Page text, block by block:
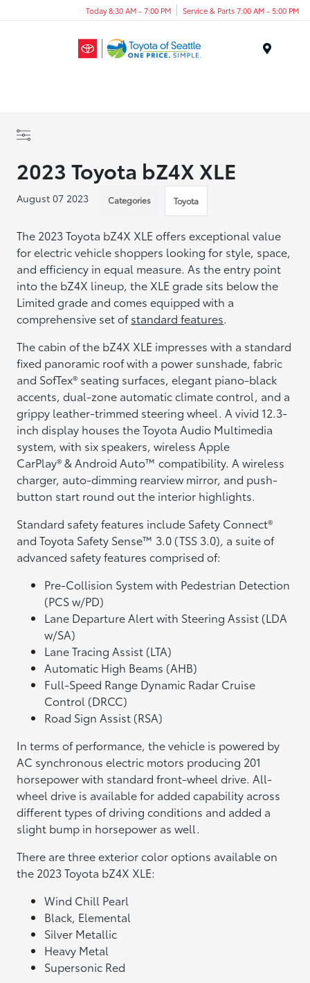
Today 8:30 AM - 7:00 PM Service & Parts 7:00 AM - 5:00 PM
2023 Toyota bZ4X XLE
August 07 2023 Categories Toyota
The 2023 Toyota bZ4X XLE offers exceptional value
for electric vehicle shoppers looking for style, space,
and efficiency in equal measure. As the entry point
into the bZ4X lineup, the XLE grade sits below the
Limited grade and comes equipped with a
comprehensive set ofstandard features.
The cabin of the bZ4X XLE impresses with a standard
fixed panoramic roof with a power sunshade, fabric
and SofTex® seating surfaces, elegant piano-black
accents, dual-zone automatic climate control, and a
grippy leather-trimmed steering wheel. A vivid 12.3-
inch display houses the Toyota Audio Multimedia
system, with six speakers, wireless Apple
CarPlay® & Android Auto™ compatibility. A wireless
charger, auto-dimming rearview mirror, and push-
button start round out the interior highlights.
Standard safety features include Safety Connect®
and Toyota Safety Sense™ 3.0 (TSS 3.0), a suite of
advanced safety features comprised of:
Pre-Collision System with Pedestrian Detection
(PCS w/PD)
Lane Departure Alert with Steering Assist (LDA
w/SA)
Lane Tracing Assist (LTA)
Automatic High Beams (AHB)
Full-Speed Range Dynamic Radar Cruise
Control (DRCC)
Road Sign Assist (RSA)
In terms of performance, the vehicle is powered by
AC synchronous electric motors producing 201
horsepower with standard front-wheel drive. All-
wheel drive is available for added capability across
different types of driving conditions and added a
slight bump in horsepower as well.
There are three exterior color options available on
the 2023 Toyota bZ4X XLE:
Wind Chill Pearl
Black, Elemental
Silver Metallic
Heavy Metal
Supersonic Red